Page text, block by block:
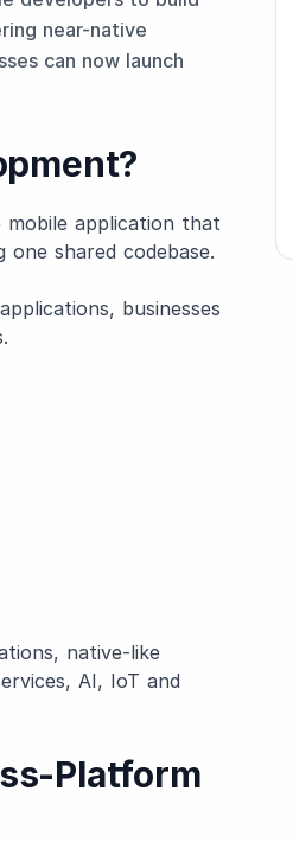
near-native
can now launch
application that
shared codebase.
businesses
native-like
AI, IoT and
Platform